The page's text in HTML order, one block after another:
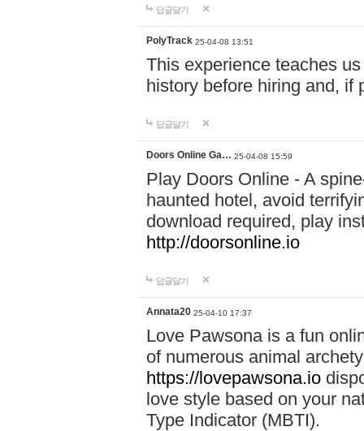
답글달기
PolyTrack 25-04-08 13:51
This experience teaches
history before hiring and, if
답글달기
Doors Online Ga… 25-04-08 15:59
Play Doors Online - A
haunted hotel, avoid
download required, play
http://doorsonline.io
답글달기
Annata20 25-04-10 17:37
Love Pawsona is a fun
of numerous animal
https://lovepawsona.io
love style based on your
Type Indicator (MBTI).